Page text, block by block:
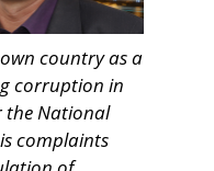
country as a
corruption in
the National
complaints